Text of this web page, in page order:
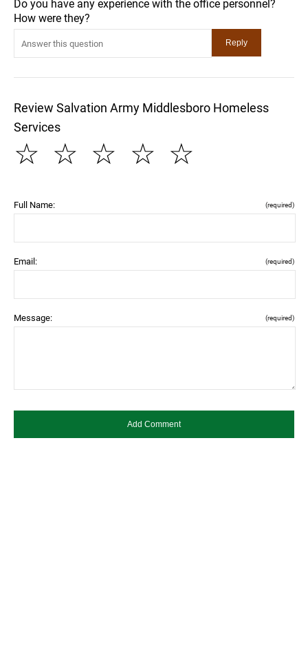
Do you have any experience with the office personnel?
How were they?
Review Salvation Army Middlesboro Homeless
Services
☆
☆
☆
☆
☆
Full Name: (required)
Email: (required)
Message: (required)